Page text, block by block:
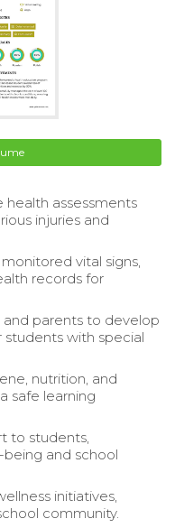
assessments
injuries and
vital signs,
records for
parents to develop
students with special
nutrition, and
safe learning
to students,
and school
initiatives,
community.